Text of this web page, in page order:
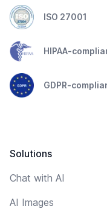
ISO 27001
HIPAA-
GDPR-
Solutions
Chat with AI
AI Images